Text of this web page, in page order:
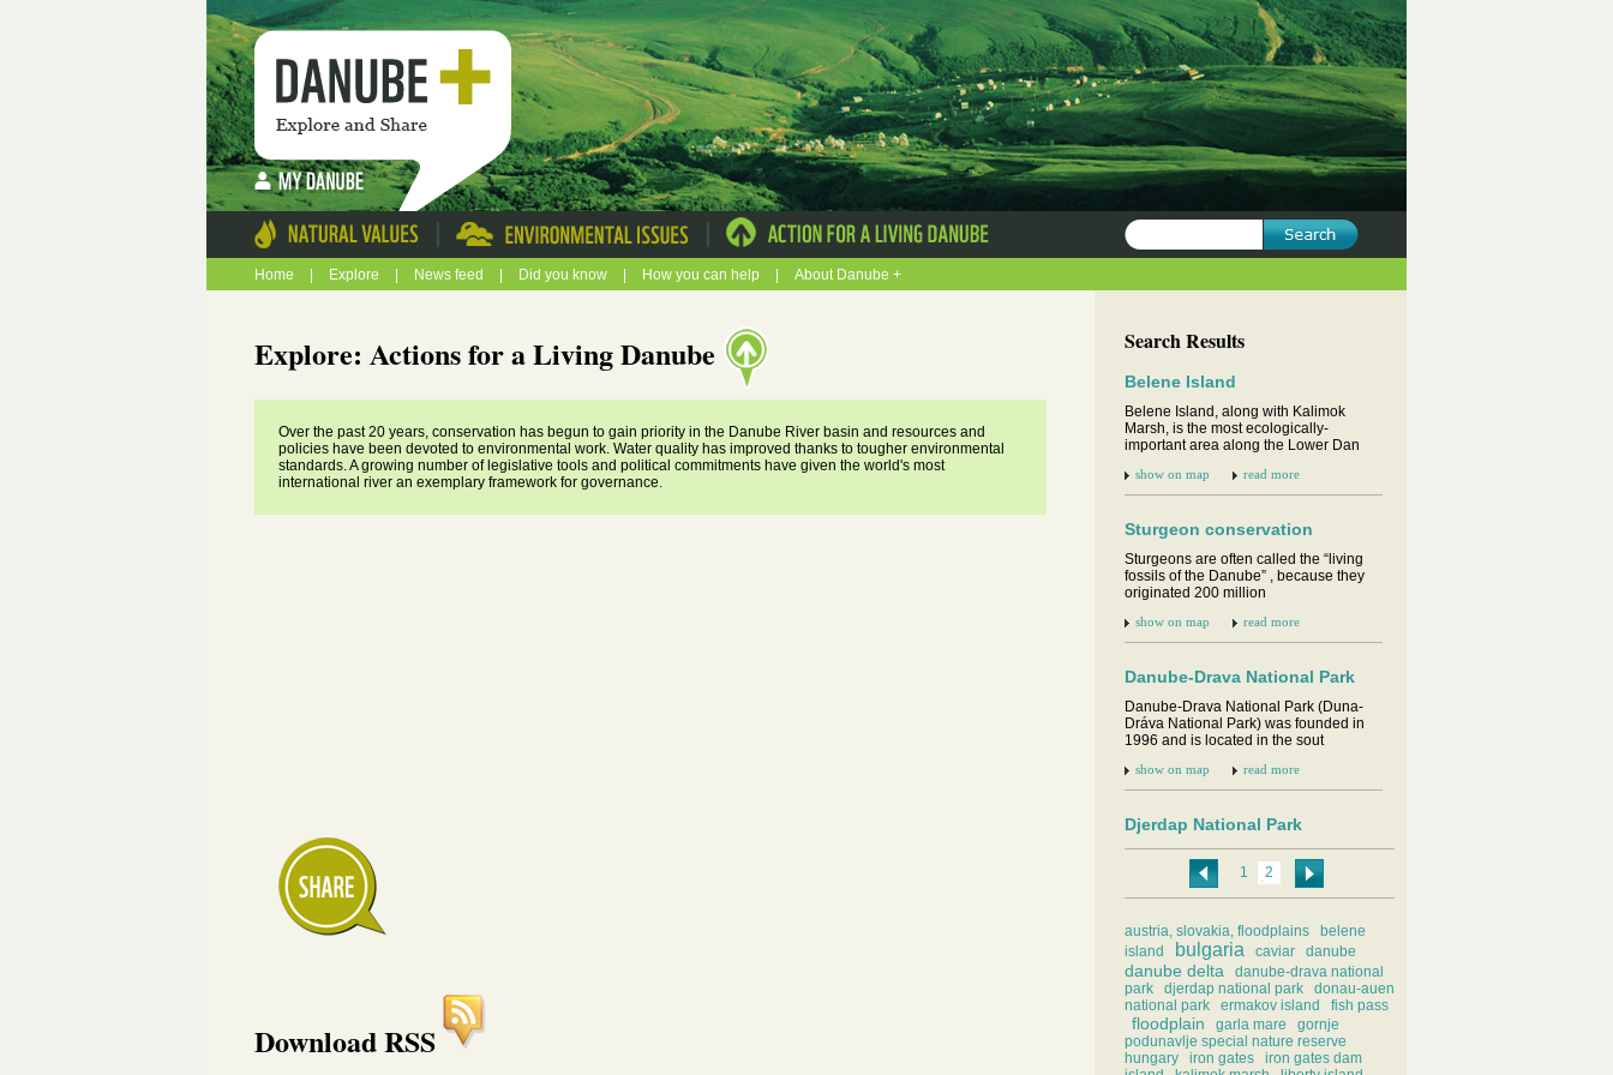
| |
Home Explore News feed Did you know How you can help About Danube +
Explore: Actions for a Living Danube
Over the past 20 years, conservation has begun to gain priority in the Danube River basin and resources and
policies have been devoted to environmental work. Water quality has improved thanks to tougher environmental
standards. A growing number of legislative tools and political commitments have given the world's most
international river an exemplary framework for governance.
Download RSS
Search Results
Belene Island
Belene Island, along with Kalimok
Marsh, is the most ecologically-
important area along the Lower Dan
show on map read more
Sturgeon conservation
Sturgeons are often called the “living
fossils of the Danube” , because they
originated 200 million
show on map read more
Danube-Drava National Park
Danube-Drava National Park (Duna-
Dráva National Park) was founded in
1996 and is located in the sout
show on map read more
Djerdap National Park
The Djerdap National Park is the
largest national park and one of the
most popular tourist destinati
Donau-Auen National Park
Situated between the European
capitals Vienna and Bratislava, the
Donau-Auen National Park preserves
show on map read more
1 2
austria, slovakia, floodplains
belene
island
bulgaria caviar danube
danube delta
danube-drava national
park
djerdap national park
donau-auen
national park
ermakov island fish pass
floodplain garla mare
gornje
podunavlje special nature reserve
hungary
iron gates
iron gates dam